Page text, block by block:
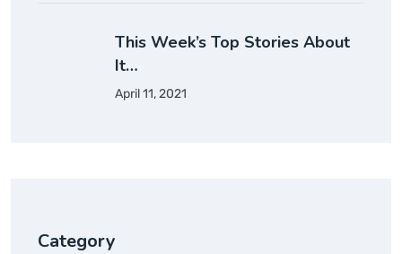
This Week’s Top Stories About
It…
April 11, 2021
Category